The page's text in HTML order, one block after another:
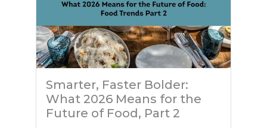
Smarter, Faster Bolder:
What 2026 Means for the
Future of Food, Part 2